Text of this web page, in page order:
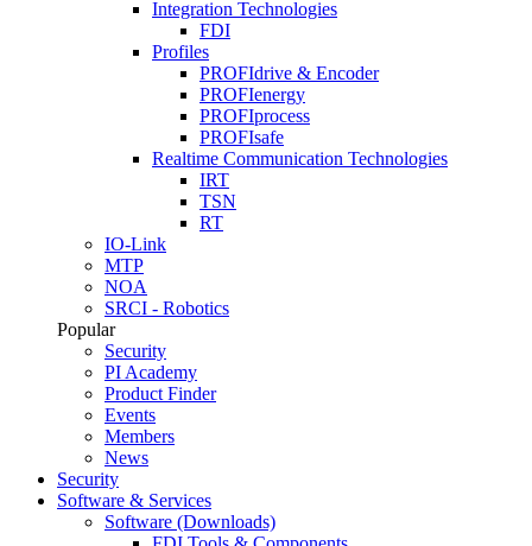
Integration Technologies
FDI
Profiles
PROFIdrive & Encoder
PROFIenergy
PROFIprocess
PROFIsafe
Realtime Communication Technologies
IRT
TSN
RT
IO-Link
MTP
NOA
SRCI - Robotics
Popular
Security
PI Academy
Product Finder
Events
Members
News
Security
Software & Services
Software (Downloads)